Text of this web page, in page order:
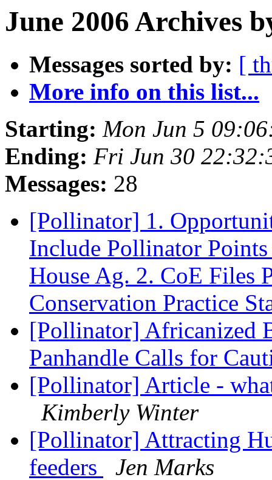
June 2006 Archives
Messages sorted by: [
More info on this list...
Starting: Mon Jun 5
Ending: Fri Jun 30
Messages: 28
[Pollinator] 1.
Include Pollinator
House Ag. 2. CoE Files
Conservation Practice
[Pollinator] Africanized
Panhandle Calls for
[Pollinator] Article -
Kimberly Winter
[Pollinator] Attracting
feeders
Jen Marks